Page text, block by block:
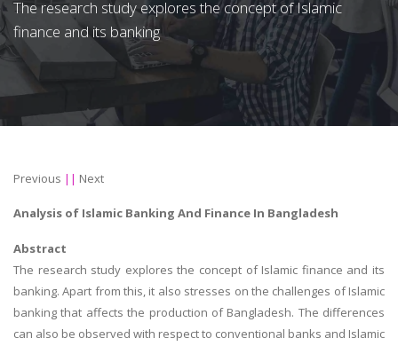
The research study explores the concept of Islamic
finance and its banking
Previous || Next
Analysis of Islamic Banking And Finance In Bangladesh
Abstract
The research study explores the concept of Islamic finance and its
banking. Apart from this, it also stresses on the challenges of Islamic
banking that affects the production of Bangladesh. The differences
can also be observed with respect to conventional banks and Islamic